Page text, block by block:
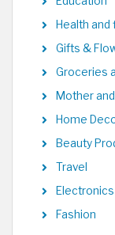
Health and
Gifts &
Groceries
Mother
Home
Beauty
Travel
Electronics
Fashion